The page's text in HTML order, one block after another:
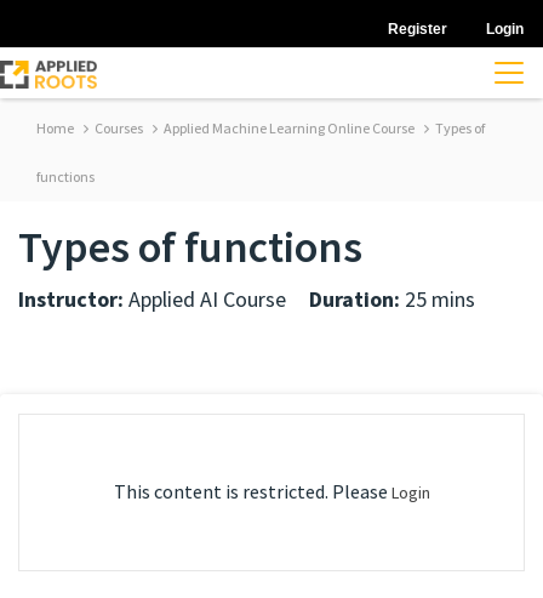
Register Login
Home Courses Applied Machine Learning Online Course Types of
functions
Types of functions
Instructor: Applied AI Course Duration: 25 mins
This content is restricted. Please Login